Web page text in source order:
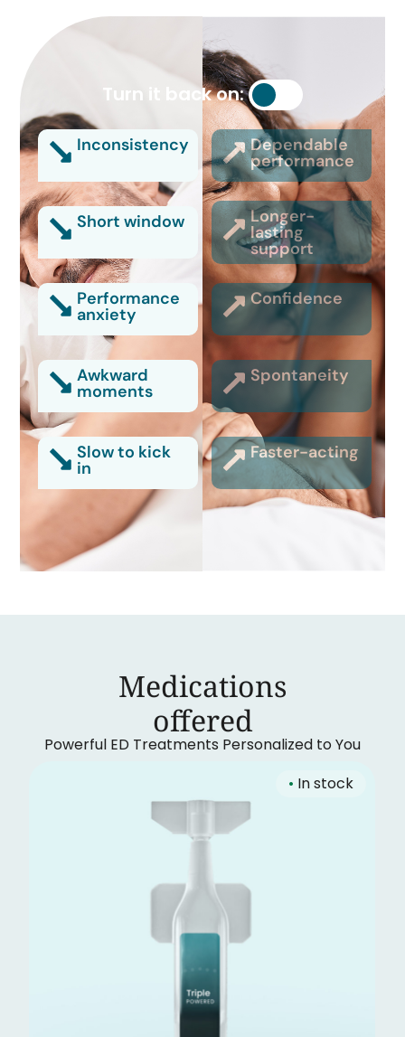
Turn it back on:
Inconsistency Dependable
performance
Short window Longer-
lasting
support
Performance
anxiety
Confidence
Awkward
moments
Spontaneity
Slow to kick
in
Faster-acting
Medications
‍offered
Powerful ED Treatments Personalized to You
• In stock